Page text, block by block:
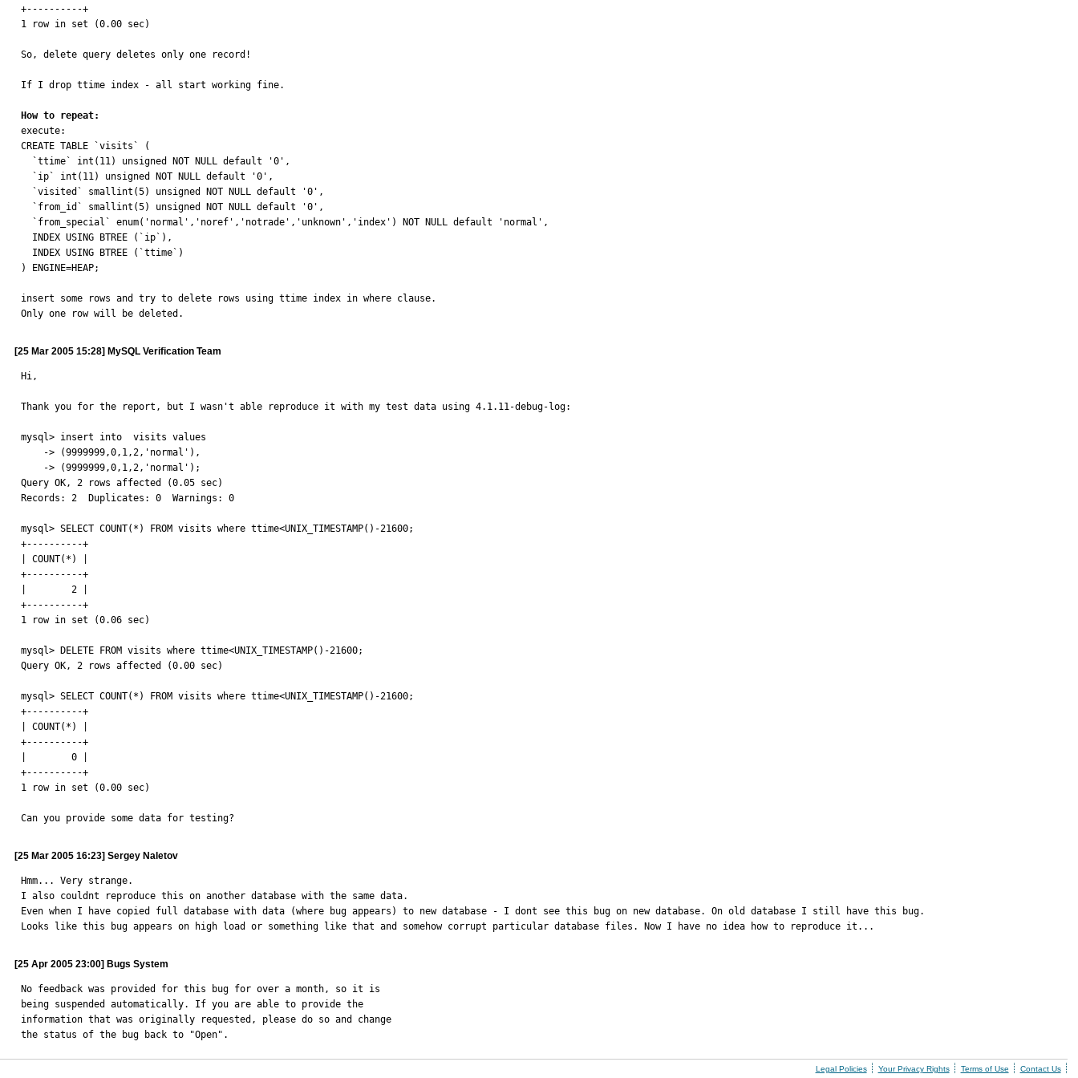
+----------+
1 row in set (0.00 sec)
So, delete query deletes only one record!
If I drop ttime index - all start working fine.
How to repeat:
execute:
CREATE TABLE `visits` (
) ENGINE=HEAP;
insert some rows and try to delete rows using ttime index in where clause.
Only one row will be deleted.
[25 Mar 2005 15:28] MySQL Verification Team
Hi,
Thank you for the report, but I wasn't able reproduce it with my test data using 4.1.11-debug-log:
mysql> insert into  visits values
Query OK, 2 rows affected (0.05 sec)
Records: 2  Duplicates: 0  Warnings: 0
mysql> SELECT COUNT(*) FROM visits where ttime<UNIX_TIMESTAMP()-21600;
+----------+
| COUNT(*) |
+----------+
|        2 |
+----------+
1 row in set (0.06 sec)
mysql> DELETE FROM visits where ttime<UNIX_TIMESTAMP()-21600;
Query OK, 2 rows affected (0.00 sec)
mysql> SELECT COUNT(*) FROM visits where ttime<UNIX_TIMESTAMP()-21600;
+----------+
| COUNT(*) |
+----------+
|        0 |
+----------+
1 row in set (0.00 sec)
Can you provide some data for testing?
[25 Mar 2005 16:23] Sergey Naletov
Hmm... Very strange.
I also couldnt reproduce this on another database with the same data.
Even when I have copied full database with data (where bug appears) to new database - I dont see this bug on new database. On old database I still have this bug.
Looks like this bug appears on high load or something like that and somehow corrupt particular database files. Now I have no idea how to reproduce it...
[25 Apr 2005 23:00] Bugs System
No feedback was provided for this bug for over a month, so it is
being suspended automatically. If you are able to provide the
information that was originally requested, please do so and change
the status of the bug back to "Open".
Legal Policies Your Privacy Rights Terms of Use Contact Us